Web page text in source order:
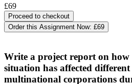
£69
Order this Assignment Now: £69
Write a project report on how
situation has affected
multinational corporations